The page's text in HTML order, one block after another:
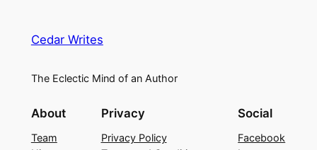
Cedar Writes
The Eclectic Mind of an Author
About
Team
Privacy
Privacy Policy
Social
Facebook